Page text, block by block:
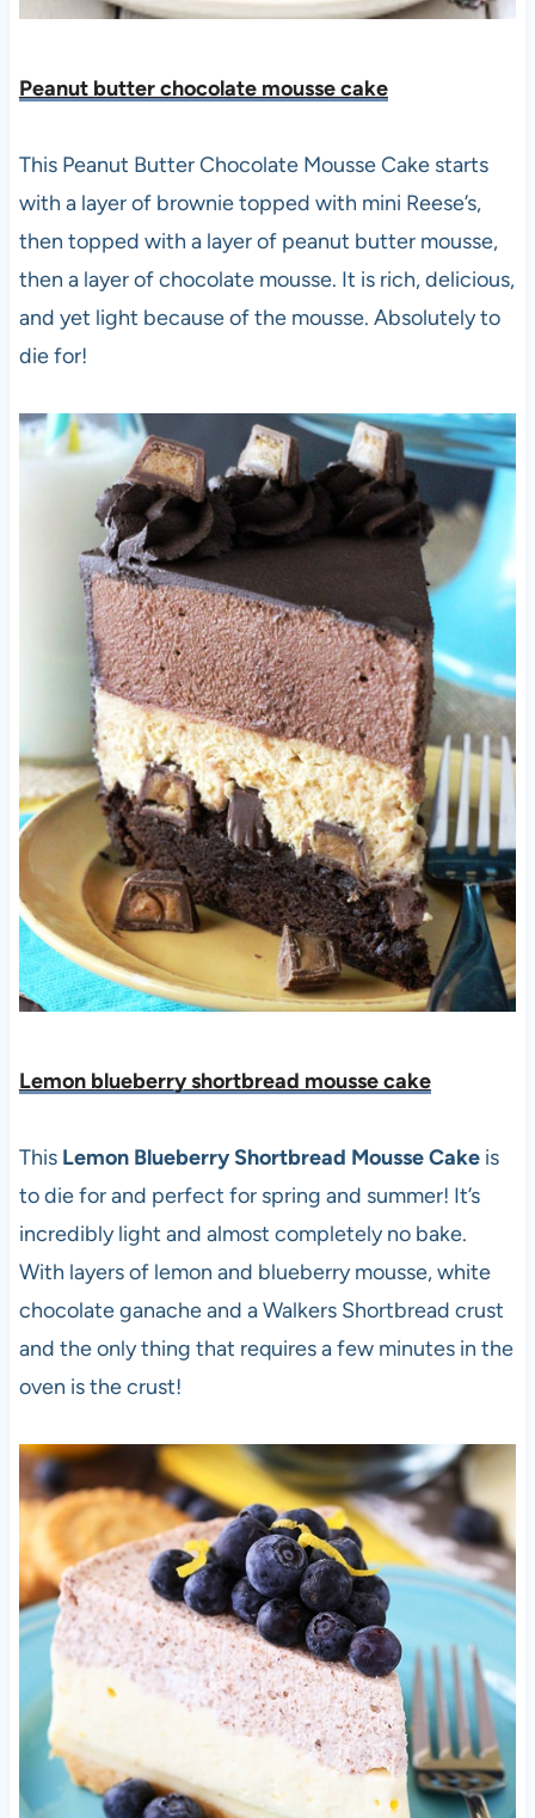
Peanut butter chocolate mousse cake
This Peanut Butter Chocolate Mousse Cake starts
with a layer of brownie topped with mini Reese’s,
then topped with a layer of peanut butter mousse,
then a layer of chocolate mousse. It is rich, delicious,
and yet light because of the mousse. Absolutely to
die for!
Lemon blueberry shortbread mousse cake
This Lemon Blueberry Shortbread Mousse Cakeis
to die for and perfect for spring and summer! It’s
incredibly light and almost completely no bake.
With layers of lemon and blueberry mousse, white
chocolate ganache and a Walkers Shortbread crust
and the only thing that requires a few minutes in the
oven is the crust!